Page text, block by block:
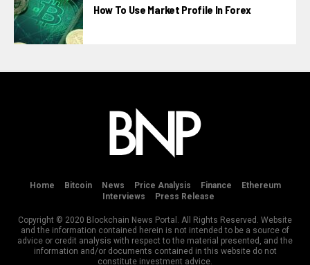
How To Use Market Profile In Forex
Home Bitcoin News Price Analysis Finance
Ethereum
Interviews
Press Release
Copyright © 2020 Blockchain News Portal. All Rights Reserved. Website
and the information contained herein is not intended to be a source of
advice or credit analysis with respect to the material presented, and the
information and/or documents contained in this website do not
constitute investment advice.